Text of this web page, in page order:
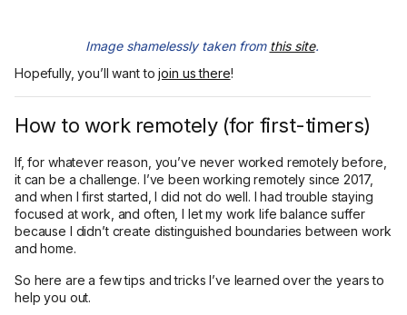
Image shamelessly taken from this site.
Hopefully, you’ll want tojoin us there!
How to work remotely (for first-timers)
If, for whatever reason, you’ve never worked remotely before,
it can be a challenge. I’ve been working remotely since 2017,
and when I first started, I did not do well. I had trouble staying
focused at work, and often, I let my work life balance suffer
because I didn’t create distinguished boundaries between work
and home.
So here are a few tips and tricks I’ve learned over the years to
help you out.